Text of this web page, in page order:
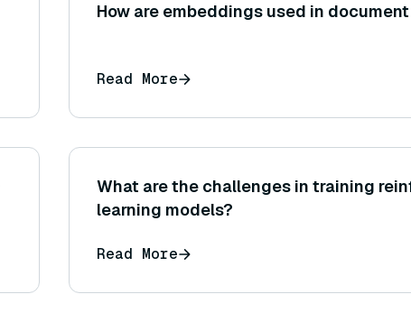
How are embeddings used in
Read More
What are the challenges in training
learning models?
Read More